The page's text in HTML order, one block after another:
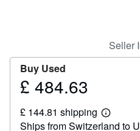
Seller
Buy Used
Price
484.63
£ 484.63
£ 144.81 shipping
Learn
more
Ships from Switzerland to